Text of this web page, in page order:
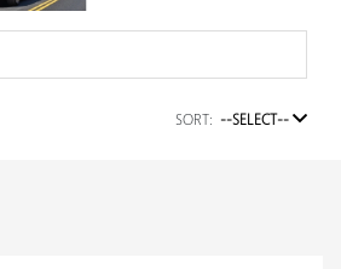
SORT: --SELECT--